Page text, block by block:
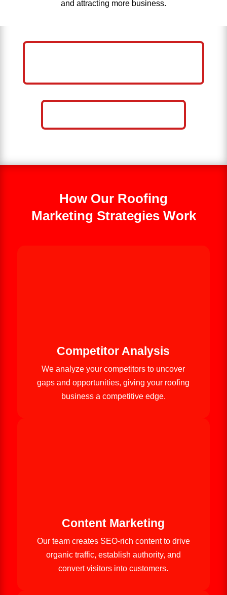
and attracting more business.
How Our Roofing
Marketing Strategies Work
Competitor Analysis
We analyze your competitors to uncover
gaps and opportunities, giving your roofing
business a competitive edge.
Content Marketing
Our team creates SEO-rich content to drive
organic traffic, establish authority, and
convert visitors into customers.